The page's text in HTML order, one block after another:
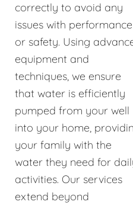
correctly to avoid any
issues with performance
or safety. Using
equipment and
techniques, we ensure
that water is efficiently
pumped from your well
into your home,
your family with the
water they need for
activities. Our services
extend beyond